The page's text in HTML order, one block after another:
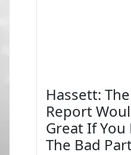
Hassett:
Report
Great If
The Bad